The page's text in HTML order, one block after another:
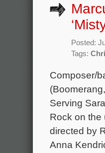
Posted:
Tags:
Composer/
Serving
Rock on the
directed by
Anna